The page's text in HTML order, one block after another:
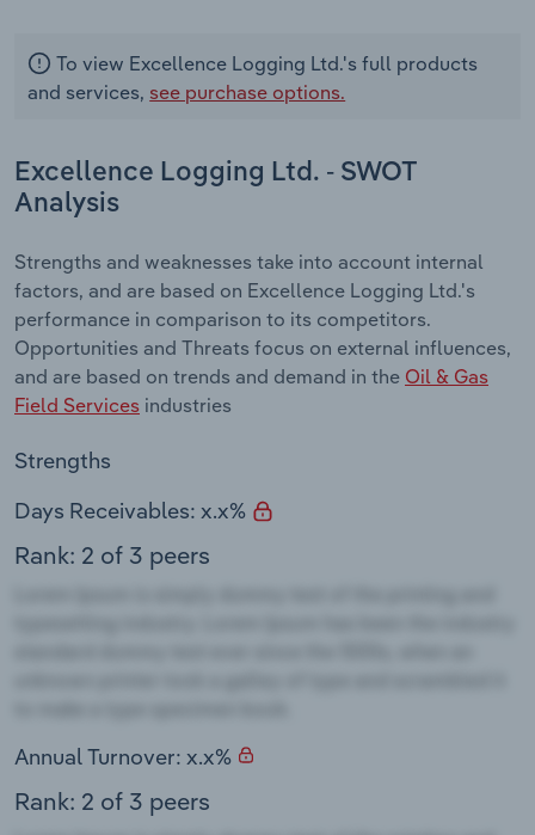
To view Excellence Logging Ltd.'s full products
and services, see purchase options.
Excellence Logging Ltd. - SWOT
Analysis
Strengths and weaknesses take into account internal
factors, and are based on Excellence Logging Ltd.'s
performance in comparison to its competitors.
Opportunities and Threats focus on external influences,
and are based on trends and demand in the Oil & Gas
Field Services industries
Strengths
Days Receivables: x.x%
Rank: 2 of 3 peers
Annual Turnover: x.x%
Rank: 2 of 3 peers